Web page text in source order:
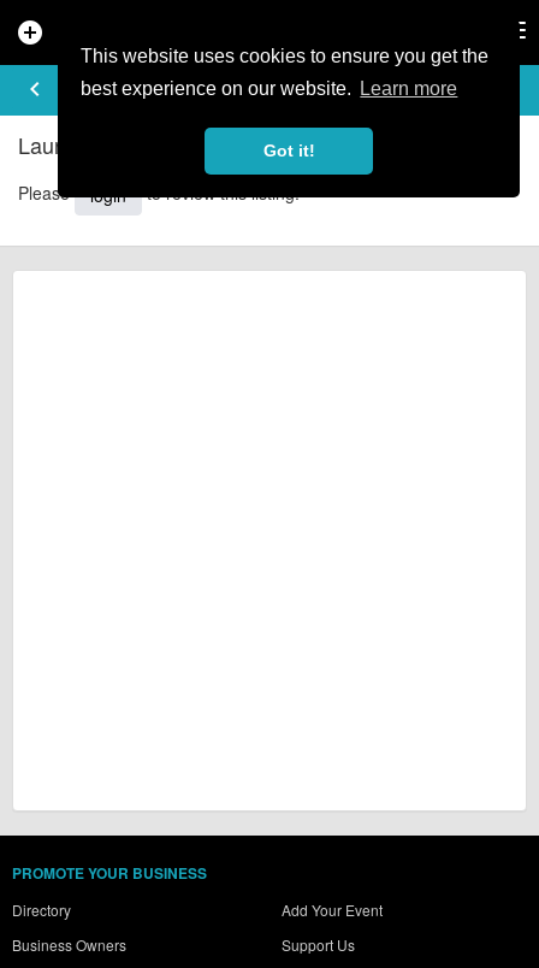
This website uses cookies to ensure you get the
best experience on our website.
Learn more
Got it!
add_circle
keyboard_arrow_left
REVIEWS
Laurel Lodge with Hot Tub - Reviews
Please login to review this listing.
PROMOTE YOUR BUSINESS
Directory
Business Owners
Add Your Event
Support Us